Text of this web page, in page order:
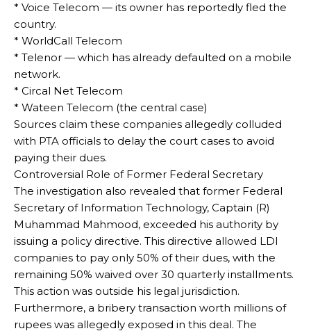
* Voice Telecom — its owner has reportedly fled the
country.
* WorldCall Telecom
* Telenor — which has already defaulted on a mobile
network.
* Circal Net Telecom
* Wateen Telecom (the central case)
Sources claim these companies allegedly colluded
with PTA officials to delay the court cases to avoid
paying their dues.
Controversial Role of Former Federal Secretary
The investigation also revealed that former Federal
Secretary of Information Technology, Captain (R)
Muhammad Mahmood, exceeded his authority by
issuing a policy directive. This directive allowed LDI
companies to pay only 50% of their dues, with the
remaining 50% waived over 30 quarterly installments.
This action was outside his legal jurisdiction.
Furthermore, a bribery transaction worth millions of
rupees was allegedly exposed in this deal. The